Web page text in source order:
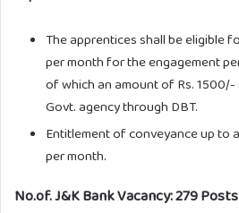
The apprentices shall be eligible
per month for the engagement
of which an amount of Rs. 1500/-
Govt. agency through DBT.
Entitlement of conveyance up to
per month.
No.of. J&K Bank Vacancy: 279 Posts